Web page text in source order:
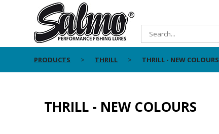
PRODUCTS THRILL THRILL - NEW COLOURS
THRILL - NEW COLOURS